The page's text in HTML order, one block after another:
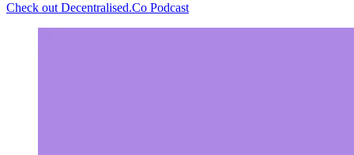
Check out Decentralised.Co Podcast